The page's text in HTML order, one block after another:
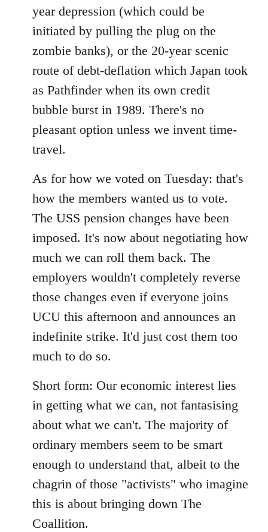
year depression (which could be
initiated by pulling the plug on the
zombie banks), or the 20-year scenic
route of debt-deflation which Japan took
as Pathfinder when its own credit
bubble burst in 1989. There's no
pleasant option unless we invent time-
travel.
As for how we voted on Tuesday: that's
how the members wanted us to vote.
The USS pension changes have been
imposed. It's now about negotiating how
much we can roll them back. The
employers wouldn't completely reverse
those changes even if everyone joins
UCU this afternoon and announces an
indefinite strike. It'd just cost them too
much to do so.
Short form: Our economic interest lies
in getting what we can, not fantasising
about what we can't. The majority of
ordinary members seem to be smart
enough to understand that, albeit to the
chagrin of those "activists" who imagine
this is about bringing down The
Coallition.